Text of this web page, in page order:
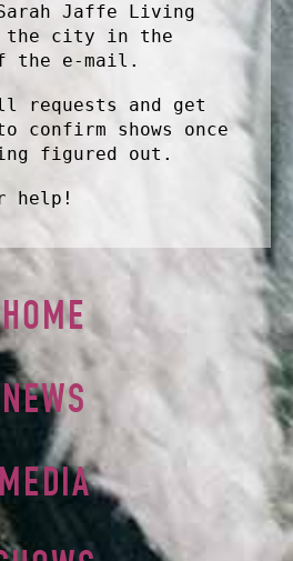
Jaffe Living
the city in the
the e-mail.
requests and get
confirm shows once
figured out.
help!
HOME
NEWS